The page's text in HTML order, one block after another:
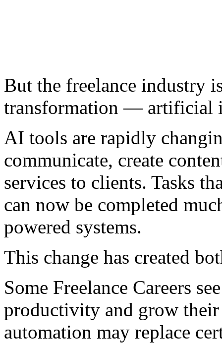
But the freelance industry
transformation — artificial
AI tools are rapidly
communicate, create
services to clients. Tasks
can now be completed
powered systems.
This change has created
Some Freelance Careers
productivity and grow
automation may replace